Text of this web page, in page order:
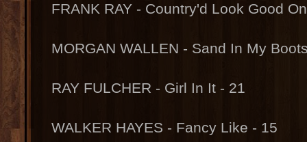
FRANK RAY - Country'd Look Good
MORGAN WALLEN - Sand In My
RAY FULCHER - Girl In It - 21
WALKER HAYES - Fancy Like - 15